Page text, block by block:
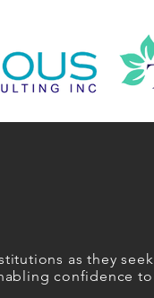
as they seek
confidence to